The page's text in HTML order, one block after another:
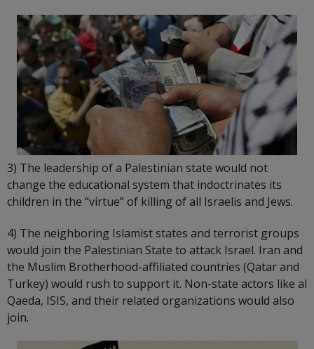
3) The leadership of a Palestinian state would not
change the educational system that indoctrinates its
children in the “virtue” of killing of all Israelis and Jews.
4) The neighboring Islamist states and terrorist groups
would join the Palestinian State to attack Israel. Iran and
the Muslim Brotherhood-affiliated countries (Qatar and
Turkey) would rush to support it. Non-state actors like al
Qaeda, ISIS, and their related organizations would also
join.